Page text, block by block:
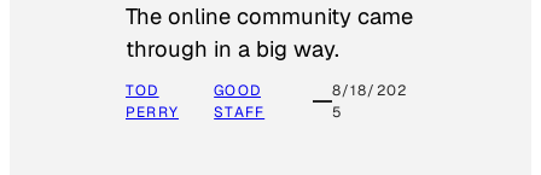
The online community came
through in a big way.
TOD
PERRY
GOOD
STAFF
8/18/202
5